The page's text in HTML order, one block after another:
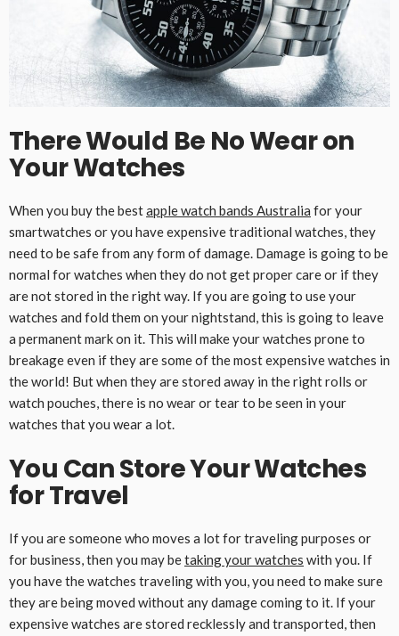
There Would Be No Wear on
Your Watches
When you buy the bestapple watch bands Australia for your
smartwatches or you have expensive traditional watches, they
need to be safe from any form of damage. Damage is going to be
normal for watches when they do not get proper care or if they
are not stored in the right way. If you are going to use your
watches and fold them on your nightstand, this is going to leave
a permanent mark on it. This will make your watches prone to
breakage even if they are some of the most expensive watches in
the world! But when they are stored away in the right rolls or
watch pouches, there is no wear or tear to be seen in your
watches that you wear a lot.
You Can Store Your Watches
for Travel
If you are someone who moves a lot for traveling purposes or
for business, then you may betaking your watches with you. If
you have the watches traveling with you, you need to make sure
they are being moved without any damage coming to it. If your
expensive watches are stored recklessly and transported, then